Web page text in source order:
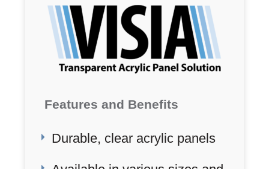
Features and Benefits
Durable, clear acrylic panels